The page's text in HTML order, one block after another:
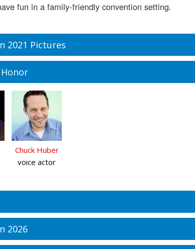
fun in a family-friendly convention setting.
2021 Pictures
Chuck Huber
voice actor
2026